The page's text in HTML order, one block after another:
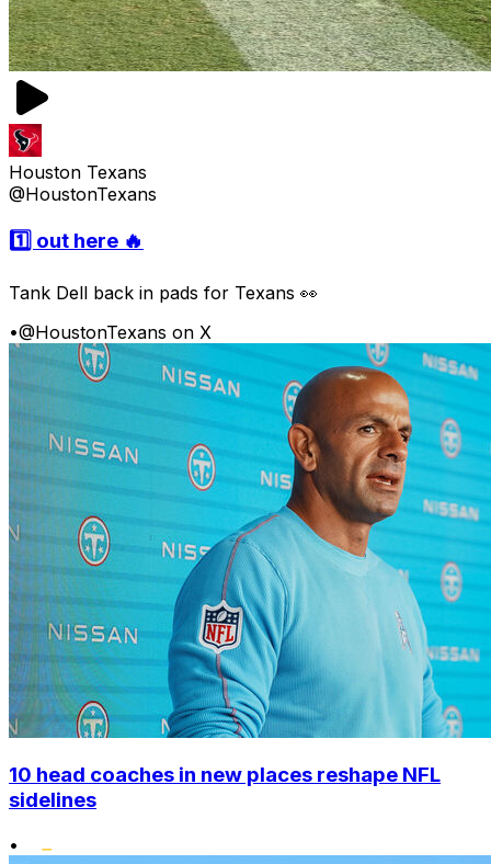
Houston Texans
@HoustonTexans
1️⃣ out here 🔥
Tank Dell back in pads for Texans 👀
•@HoustonTexans on X
10 head coaches in new places reshape NFL
sidelines
•